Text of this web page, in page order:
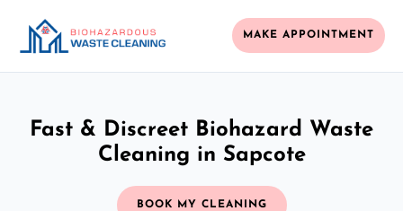
MAKE APPOINTMENT
Fast & Discreet Biohazard Waste
Cleaning in Sapcote
BOOK MY CLEANING